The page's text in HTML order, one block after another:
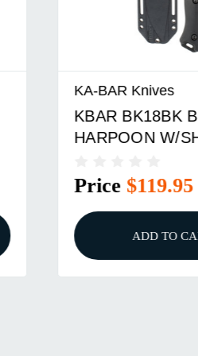
KA-BAR Knives
KBAR BK19
NESSMUK
Price
ADD